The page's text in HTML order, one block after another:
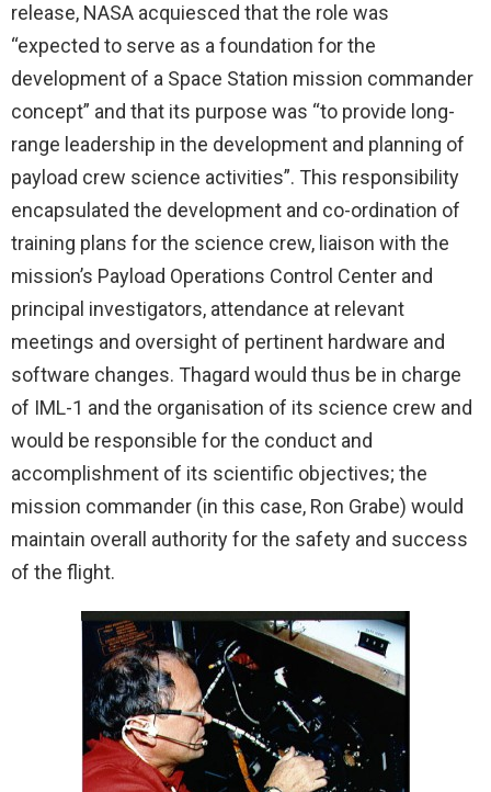
release, NASA acquiesced that the role was
“expected to serve as a foundation for the
development of a Space Station mission commander
concept” and that its purpose was “to provide long-
range leadership in the development and planning of
payload crew science activities”. This responsibility
encapsulated the development and co-ordination of
training plans for the science crew, liaison with the
mission’s Payload Operations Control Center and
principal investigators, attendance at relevant
meetings and oversight of pertinent hardware and
software changes. Thagard would thus be in charge
of IML-1 and the organisation of its science crew and
would be responsible for the conduct and
accomplishment of its scientific objectives; the
mission commander (in this case, Ron Grabe) would
maintain overall authority for the safety and success
of the flight.